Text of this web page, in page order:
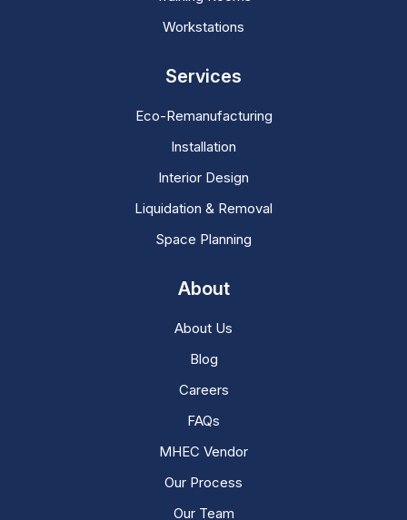
Workstations
Services
Eco-Remanufacturing
Installation
Interior Design
Liquidation & Removal
Space Planning
About
About Us
Blog
Careers
FAQs
MHEC Vendor
Our Process
Our Team